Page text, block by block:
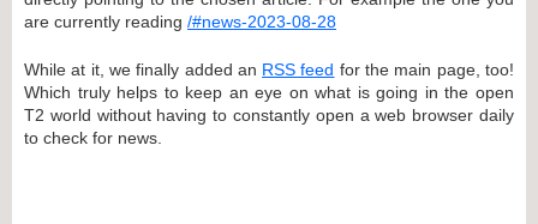
are currently reading /#news-2023-08-28
While at it, we finally added an RSS feed for the main page, too!
Which truly helps to keep an eye on what is going in the open
T2 world without having to constantly open a web browser daily
to check for news.